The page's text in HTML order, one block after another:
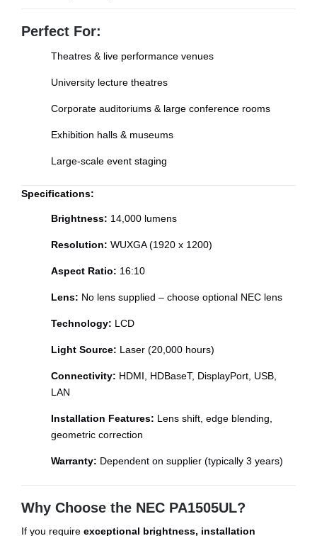
Perfect For:
Theatres & live performance venues
University lecture theatres
Corporate auditoriums & large conference rooms
Exhibition halls & museums
Large-scale event staging
Specifications:
Brightness: 14,000 lumens
Resolution: WUXGA (1920 x 1200)
Aspect Ratio: 16:10
Lens: No lens supplied – choose optional NEC lens
Technology: LCD
Light Source: Laser (20,000 hours)
Connectivity: HDMI, HDBaseT, DisplayPort, USB,
LAN
Installation Features: Lens shift, edge blending,
geometric correction
Warranty: Dependent on supplier (typically 3 years)
Why Choose the NEC PA1505UL?
If you require exceptional brightness, installation